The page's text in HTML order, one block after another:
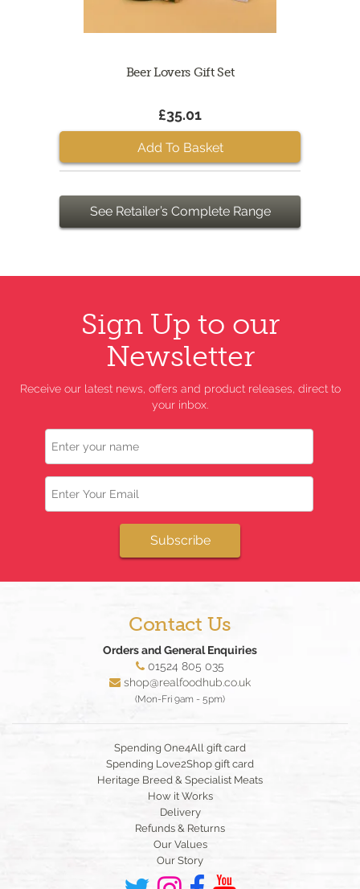
Beer Lovers Gift Set
£35.01
Add To Basket
See Retailer’s Complete Range
Sign Up to our
Newsletter
Receive our latest news, offers and product releases, direct to
your inbox.
Name
Email
Subscribe
Contact Us
Orders and General Enquiries
01524 805 035
shop@realfoodhub.co.uk
(Mon-Fri 9am - 5pm)
Spending One4All gift card
Spending Love2Shop gift card
Heritage Breed & Specialist Meats
How it Works
Delivery
Refunds & Returns
Our Values
Our Story